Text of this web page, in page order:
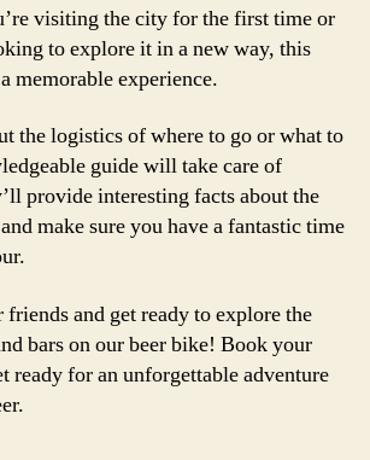
visiting the city for the first time or
to explore it in a new way, this
memorable experience.
the logistics of where to go or what to
guide will take care of
provide interesting facts about the
make sure you have a fantastic time
friends and get ready to explore the
bars on our beer bike! Book your
ready for an unforgettable adventure